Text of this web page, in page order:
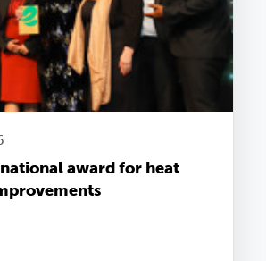
award for heat